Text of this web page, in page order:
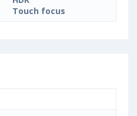
Touch focus